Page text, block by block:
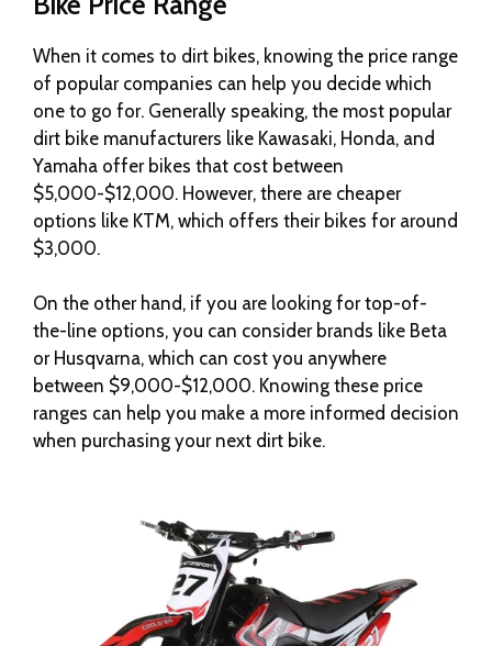
When it comes to dirt bikes, knowing the price range
of popular companies can help you decide which
one to go for. Generally speaking, the most popular
dirt bike manufacturers like Kawasaki, Honda, and
Yamaha offer bikes that cost between
$5,000-$12,000. However, there are cheaper
options like KTM, which offers their bikes for around
$3,000.
On the other hand, if you are looking for top-of-
the-line options, you can consider brands like Beta
or Husqvarna, which can cost you anywhere
between $9,000-$12,000. Knowing these price
ranges can help you make a more informed decision
when purchasing your next dirt bike.